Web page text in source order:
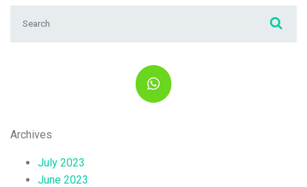
Archives
July 2023
June 2023